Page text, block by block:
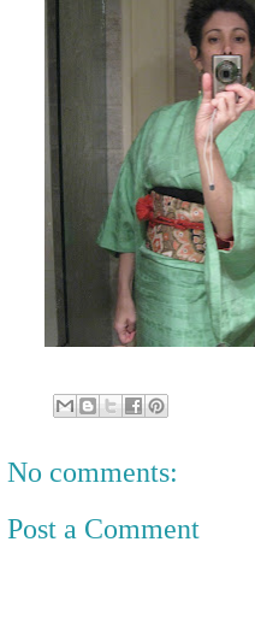
No comments:
Post a Comment